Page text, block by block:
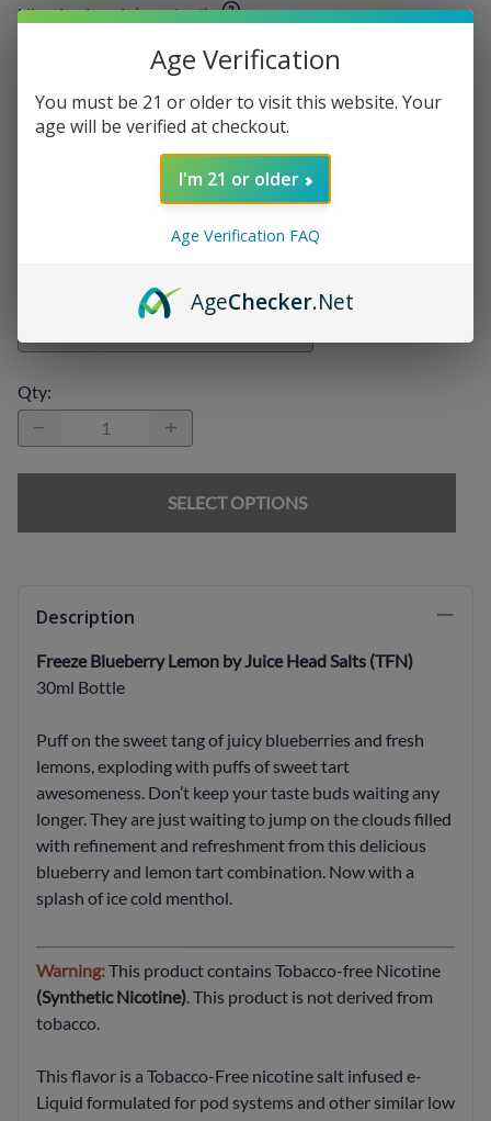
Nicotine Level (required):
Add On:
Disposables:
Qty:
SELECT OPTIONS
Description
Freeze Blueberry Lemon by Juice Head Salts (TFN)
30ml Bottle
Puff on the sweet tang of juicy blueberries and fresh
lemons, exploding with puffs of sweet tart
awesomeness. Don’t keep your taste buds waiting any
longer. They are just waiting to jump on the clouds filled
with refinement and refreshment from this delicious
blueberry and lemon tart combination. Now with a
splash of ice cold menthol.
Warning:This product contains Tobacco-free Nicotine
(Synthetic Nicotine) . This product is not derived from
tobacco.
This flavor is a Tobacco-Free nicotine salt infused e-
Liquid formulated for pod systems and other similar low
Age Verification
You must be 21 or older to visit this website. Your
age will be verified at checkout.
I'm 21 or older
Age Verification FAQ
AgeChecker.Net